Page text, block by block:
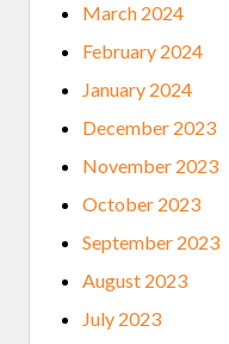
March 2024
February 2024
January 2024
December 2023
November 2023
October 2023
September 2023
August 2023
July 2023